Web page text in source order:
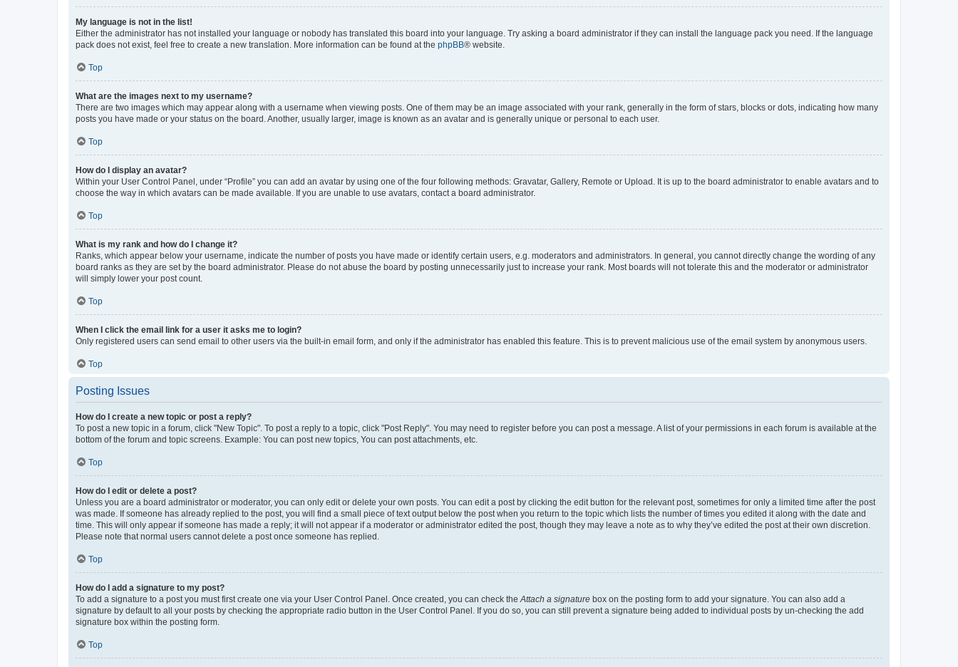
My language is not in the list!
Either the administrator has not installed your language or nobody has translated this board into your language. Try asking a board administrator if they can install the language pack you need. If the language
pack does not exist, feel free to create a new translation. More information can be found at the phpBB® website.
Top
What are the images next to my username?
There are two images which may appear along with a username when viewing posts. One of them may be an image associated with your rank, generally in the form of stars, blocks or dots, indicating how many
posts you have made or your status on the board. Another, usually larger, image is known as an avatar and is generally unique or personal to each user.
Top
How do I display an avatar?
Within your User Control Panel, under “Profile” you can add an avatar by using one of the four following methods: Gravatar, Gallery, Remote or Upload. It is up to the board administrator to enable avatars and to
choose the way in which avatars can be made available. If you are unable to use avatars, contact a board administrator.
Top
What is my rank and how do I change it?
Ranks, which appear below your username, indicate the number of posts you have made or identify certain users, e.g. moderators and administrators. In general, you cannot directly change the wording of any
board ranks as they are set by the board administrator. Please do not abuse the board by posting unnecessarily just to increase your rank. Most boards will not tolerate this and the moderator or administrator
will simply lower your post count.
Top
When I click the email link for a user it asks me to login?
Only registered users can send email to other users via the built-in email form, and only if the administrator has enabled this feature. This is to prevent malicious use of the email system by anonymous users.
Top
Posting Issues
How do I create a new topic or post a reply?
To post a new topic in a forum, click "New Topic". To post a reply to a topic, click "Post Reply". You may need to register before you can post a message. A list of your permissions in each forum is available at the
bottom of the forum and topic screens. Example: You can post new topics, You can post attachments, etc.
Top
How do I edit or delete a post?
Unless you are a board administrator or moderator, you can only edit or delete your own posts. You can edit a post by clicking the edit button for the relevant post, sometimes for only a limited time after the post
was made. If someone has already replied to the post, you will find a small piece of text output below the post when you return to the topic which lists the number of times you edited it along with the date and
time. This will only appear if someone has made a reply; it will not appear if a moderator or administrator edited the post, though they may leave a note as to why they’ve edited the post at their own discretion.
Please note that normal users cannot delete a post once someone has replied.
Top
How do I add a signature to my post?
To add a signature to a post you must first create one via your User Control Panel. Once created, you can check theAttach a signature box on the posting form to add your signature. You can also add a
signature by default to all your posts by checking the appropriate radio button in the User Control Panel. If you do so, you can still prevent a signature being added to individual posts by un-checking the add
signature box within the posting form.
Top